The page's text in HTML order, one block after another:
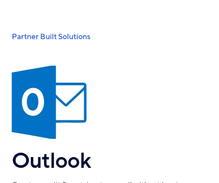
content
Breadcrumb
Partner Built Solutions
Outlook